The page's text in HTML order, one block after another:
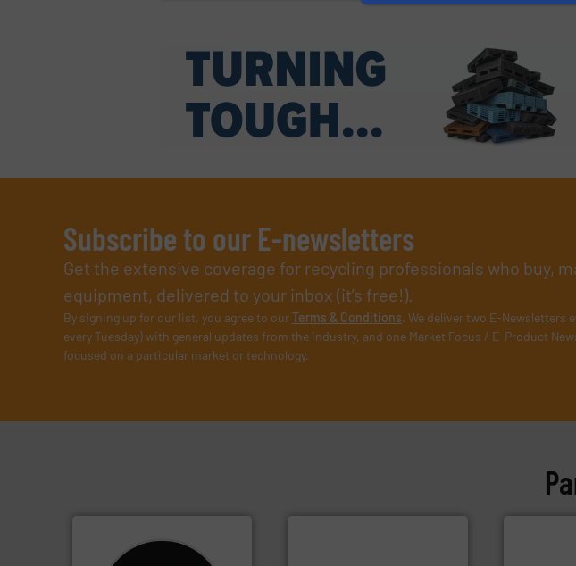
Subscribe to our E-newsletters
Get the extensive coverage for recycling professionals who buy,
equipment, delivered to your inbox (it’s free!).
By signing up for our list, you agree to ourTerms & Conditions. We deliver two E-Newsletters
every Tuesday) with general updates from the industry, and one Market Focus / E-Product
focused on a particular market or technology.